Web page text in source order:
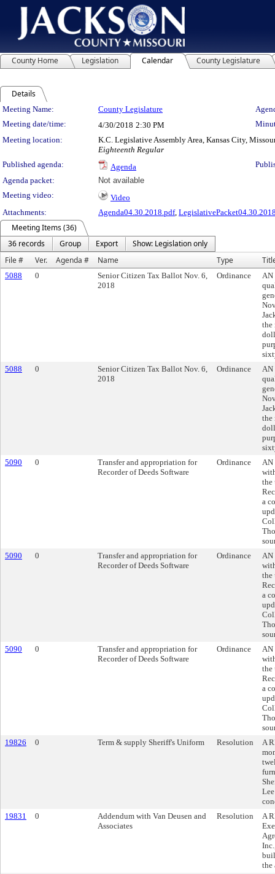
County Home Legislation Calendar County Legislature
Details
Meeting Details
Meeting Name: County Legislature
Meeting date/time:
4/30/2018 2:30 PM
Meeting location:
K.C. Legislative Assembly Area, Kansas City,
Eighteenth Regular
Published agenda:
Agenda
Agenda packet:
Not available
Meeting video:
Video
Attachments:
Agenda04.30.2018.pdf,
Meeting Items (36)
36 records
Group Export
Show: Legislation only
File #
Ver. Agenda # Name Type
5088 0
Senior Citizen Tax Ballot Nov. 6,
2018
Ordinance
AN
the
5088
0
Senior Citizen Tax Ballot Nov. 6,
2018
Ordinance
AN
the
5090
0
Transfer and appropriation for
Recorder of Deeds Software
Ordinance
AN
the
a
5090
0
Transfer and appropriation for
Recorder of Deeds Software
Ordinance
AN
the
a
5090
0
Transfer and appropriation for
Recorder of Deeds Software
Ordinance
AN
the
a
19826
0 Term & supply Sheriff's Uniform Resolution
A
19831
0
Addendum with Van Deusen and
Associates
Resolution
A
the